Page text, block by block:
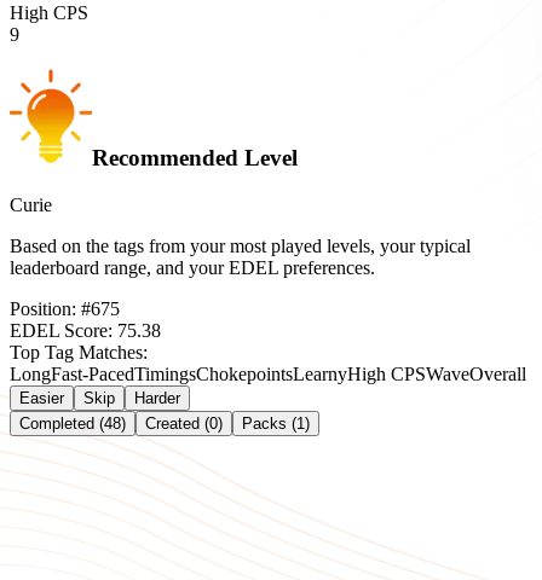
High CPS
9
Recommended Level
Curie
Based on the tags from your most played levels, your typical
leaderboard range, and your EDEL preferences.
Position: #675
EDEL Score: 75.38
Top Tag Matches:
LongFast-PacedTimingsChokepointsLearnyHigh CPSWaveOverall
Easier Skip
Harder
Completed (48)
Created (0) Packs (1)